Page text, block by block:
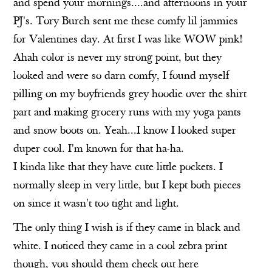
and spend your mornings....and afternoons in your
PJ's.Tory Burch sent me these comfy lil jammies
for Valentines day. At first I was like WOW pink!
Ahah color is never my strong point, but they
looked and were so darn comfy, I found myself
pilling on my boyfriends grey hoodie over the shirt
part and making grocery runs with my yoga pants
and snow boots on. Yeah...I know I looked super
duper cool. I'm known for that ha-ha.
I kinda like that they have cute little pockets. I
normally sleep in very little, but I kept both pieces
on since it wasn't too tight and light.
The only thing I wish is if they came in black and
white. I noticed they came in a cool zebra print
though, you should them check outhere